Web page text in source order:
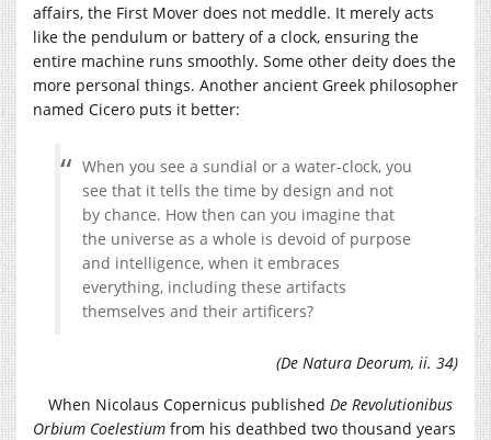
affairs, the First Mover does not meddle. It merely acts
like the pendulum or battery of a clock, ensuring the
entire machine runs smoothly. Some other deity does the
more personal things. Another ancient Greek philosopher
named Cicero puts it better:
When you see a sundial or a water-clock, you
see that it tells the time by design and not
by chance. How then can you imagine that
the universe as a whole is devoid of purpose
and intelligence, when it embraces
everything, including these artifacts
themselves and their artificers?
(De Natura Deorum, ii. 34)
When Nicolaus Copernicus published De Revolutionibus
Orbium Coelestium from his deathbed two thousand years